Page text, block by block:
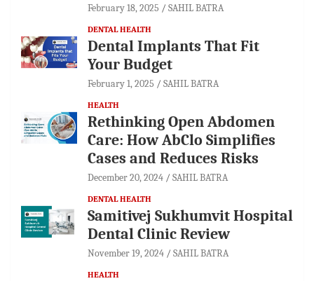
February 18, 2025 SAHIL BATRA
DENTAL HEALTH
Dental Implants That Fit
Your Budget
February 1, 2025 SAHIL BATRA
HEALTH
Rethinking Open Abdomen
Care: How AbClo Simplifies
Cases and Reduces Risks
December 20, 2024 SAHIL BATRA
DENTAL HEALTH
Samitivej Sukhumvit Hospital
Dental Clinic Review
November 19, 2024 SAHIL BATRA
HEALTH